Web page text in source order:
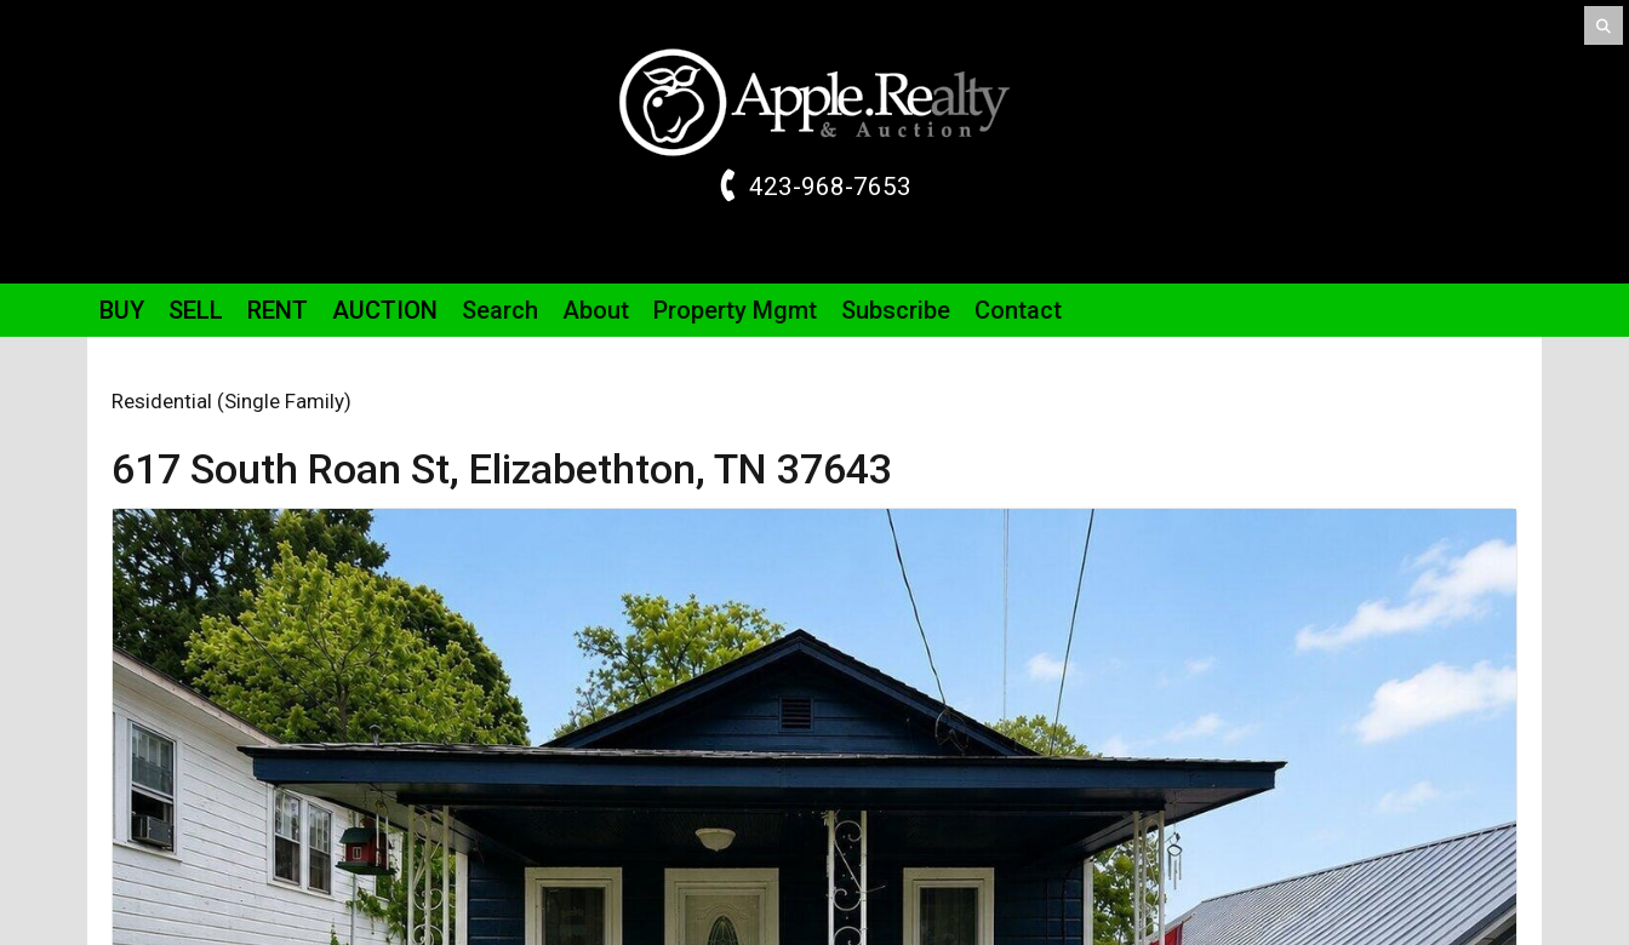
423-968-7653
BUY SELL RENT AUCTION Search About Property Mgmt Subscribe Contact
Residential (Single Family)
617 South Roan St, Elizabethton, TN 37643